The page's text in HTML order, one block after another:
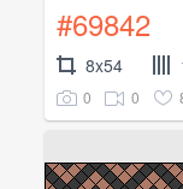
#69842
8x54
0 0